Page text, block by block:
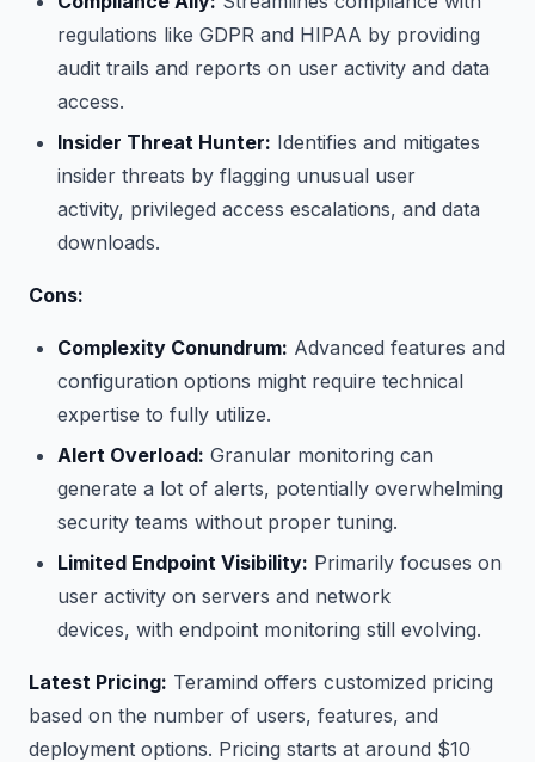
regulations like GDPR and HIPAA by providing
audit trails and reports on user activity and data
access.
Insider Threat Hunter: Identifies and mitigates
insider threats by flagging unusual user
activity, privileged access escalations, and data
downloads.
Cons:
Complexity Conundrum: Advanced features and
configuration options might require technical
expertise to fully utilize.
Alert Overload: Granular monitoring can
generate a lot of alerts, potentially overwhelming
security teams without proper tuning.
Limited Endpoint Visibility: Primarily focuses on
user activity on servers and network
devices, with endpoint monitoring still evolving.
Latest Pricing: Teramind offers customized pricing
based on the number of users, features, and
deployment options. Pricing starts at around $10